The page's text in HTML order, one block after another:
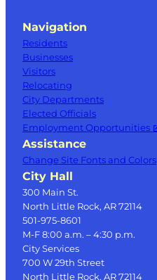
Navigation
Residents
Businesses
Visitors
Relocating
City Departments
Elected Officials
Employment Opportunities
Assistance
Change Site Fonts and Colors
City Hall
300 Main St.
North Little Rock, AR 72114
501-975-8601
M-F 8:00 a.m. – 4:30 p.m.
City Services
700 W 29th Street
North Little Rock, AR 72114